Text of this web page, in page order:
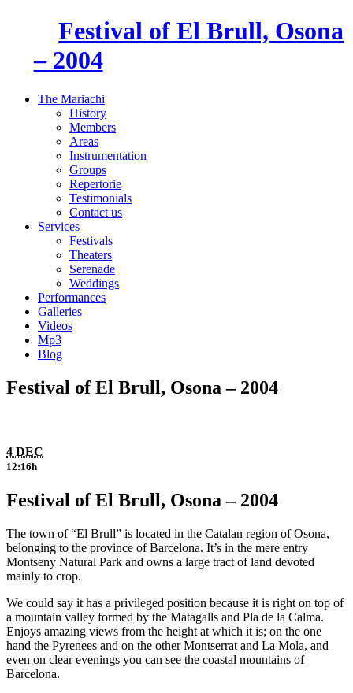
Festival of El Brull, Osona
– 2004
The Mariachi
History
Members
Areas
Instrumentation
Groups
Repertorie
Testimonials
Contact us
Services
Festivals
Theaters
Serenade
Weddings
Performances
Galleries
Videos
Mp3
Blog
Festival of El Brull, Osona – 2004
4 DEC
12:16h
Festival of El Brull, Osona – 2004
The town of “El Brull” is located in the Catalan region of Osona,
belonging to the province of Barcelona. It’s in the mere entry
Montseny Natural Park and owns a large tract of land devoted
mainly to crop.
We could say it has a privileged position because it is right on top of
a mountain valley formed by the Matagalls and Pla de la Calma.
Enjoys amazing views from the height at which it is; on the one
hand the Pyrenees and on the other Montserrat and La Mola, and
even on clear evenings you can see the coastal mountains of
Barcelona.